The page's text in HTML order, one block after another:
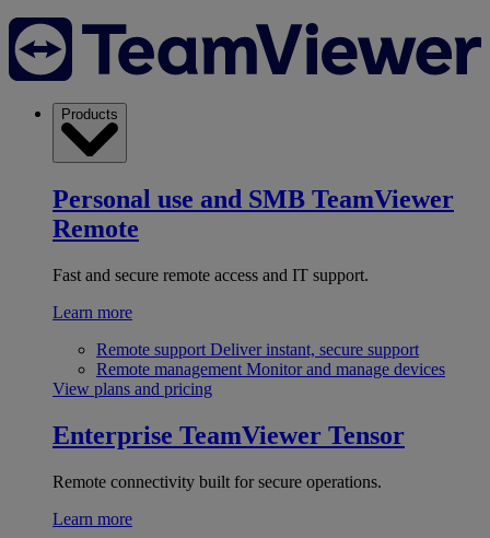
Products
Personal use and SMB TeamViewer
Remote
Fast and secure remote access and IT support.
Learn more
Remote support Deliver instant, secure support
Remote management Monitor and manage devices
View plans and pricing
Enterprise TeamViewer Tensor
Remote connectivity built for secure operations.
Learn more